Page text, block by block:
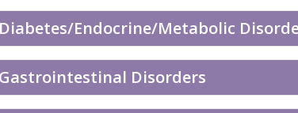
Diabetes/Endocrine/Metabolic
Gastrointestinal Disorders